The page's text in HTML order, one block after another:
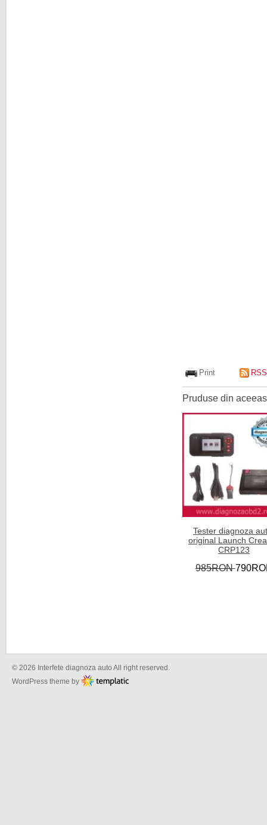
Print RSS
Pruduse din
Tester diagnoza
original Launch
CRP123
985RON
© 2026 Interfete diagnoza auto All right reserved.
WordPress theme by